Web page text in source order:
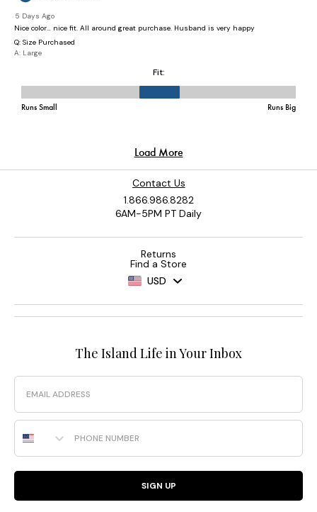
Contact Us
1.866.986.8282
6AM-5PM PT Daily
Returns
Find a Store
USD
The Island Life in Your Inbox
Email
Phone Number
SIGN UP